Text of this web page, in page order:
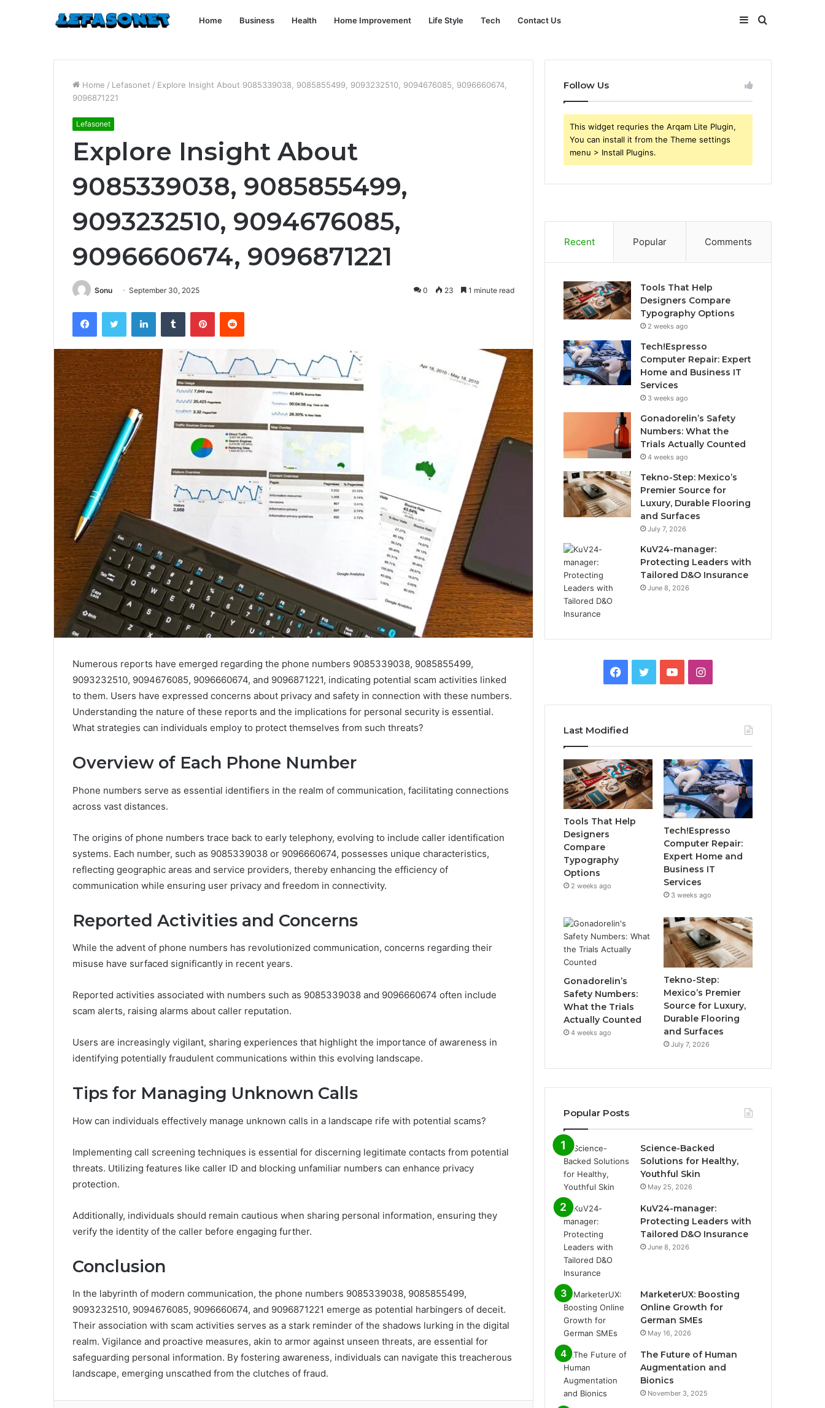
Home Business Health Home Improvement Life Style Tech Contact Us Search
for
Sidebar
Home / Lefasonet / Explore Insight About 9085339038, 9085855499, 9093232510, 9094676085, 9096660674,
9096871221
Lefasonet
Explore Insight About
9085339038, 9085855499,
9093232510, 9094676085,
9096660674, 9096871221
Sonu September 30, 2025 0 23 1 minute read
FacebookTwitter LinkedInTumblr PinterestReddit
Numerous reports have emerged regarding the phone numbers 9085339038, 9085855499,
9093232510, 9094676085, 9096660674, and 9096871221, indicating potential scam activities linked
to them. Users have expressed concerns about privacy and safety in connection with these numbers.
Understanding the nature of these reports and the implications for personal security is essential.
What strategies can individuals employ to protect themselves from such threats?
Overview of Each Phone Number
Phone numbers serve as essential identifiers in the realm of communication, facilitating connections
across vast distances.
The origins of phone numbers trace back to early telephony, evolving to include caller identification
systems. Each number, such as 9085339038 or 9096660674, possesses unique characteristics,
reflecting geographic areas and service providers, thereby enhancing the efficiency of
communication while ensuring user privacy and freedom in connectivity.
Reported Activities and Concerns
While the advent of phone numbers has revolutionized communication, concerns regarding their
misuse have surfaced significantly in recent years.
Reported activities associated with numbers such as 9085339038 and 9096660674 often include
scam alerts, raising alarms about caller reputation.
Users are increasingly vigilant, sharing experiences that highlight the importance of awareness in
identifying potentially fraudulent communications within this evolving landscape.
Tips for Managing Unknown Calls
How can individuals effectively manage unknown calls in a landscape rife with potential scams?
Implementing call screening techniques is essential for discerning legitimate contacts from potential
threats. Utilizing features like caller ID and blocking unfamiliar numbers can enhance privacy
protection.
Additionally, individuals should remain cautious when sharing personal information, ensuring they
verify the identity of the caller before engaging further.
Conclusion
In the labyrinth of modern communication, the phone numbers 9085339038, 9085855499,
9093232510, 9094676085, 9096660674, and 9096871221 emerge as potential harbingers of deceit.
Their association with scam activities serves as a stark reminder of the shadows lurking in the digital
realm. Vigilance and proactive measures, akin to armor against unseen threats, are essential for
safeguarding personal information. By fostering awareness, individuals can navigate this treacherous
landscape, emerging unscathed from the clutches of fraud.
Follow Us
This widget requries the Arqam Lite Plugin,
You can install it from the Theme settings
menu > Install Plugins.
Recent Popular Comments
Tools That Help
Designers Compare
Typography Options
2 weeks ago
Tech!Espresso
Computer Repair: Expert
Home and Business IT
Services
3 weeks ago
Gonadorelin’s Safety
Numbers: What the
Trials Actually Counted
4 weeks ago
Tekno-Step: Mexico’s
Premier Source for
Luxury, Durable Flooring
and Surfaces
July 7, 2026
KuV24-manager:
Protecting Leaders with
Tailored D&O Insurance
June 8, 2026
Facebook
TwitterYouTubeInstagram
Last Modified
Tools That Help
Designers
Compare
Typography
Options
2 weeks ago
Tech!Espresso
Computer Repair:
Expert Home and
Business IT
Services
3 weeks ago
Gonadorelin’s
Safety Numbers:
What the Trials
Actually Counted
4 weeks ago
Tekno-Step:
Mexico’s Premier
Source for Luxury,
Durable Flooring
and Surfaces
July 7, 2026
Popular Posts
Science-Backed
Solutions for Healthy,
Youthful Skin
May 25, 2026
KuV24-manager:
Protecting Leaders with
Tailored D&O Insurance
June 8, 2026
MarketerUX: Boosting
Online Growth for
German SMEs
May 16, 2026
The Future of Human
Augmentation and
Bionics
November 3, 2025